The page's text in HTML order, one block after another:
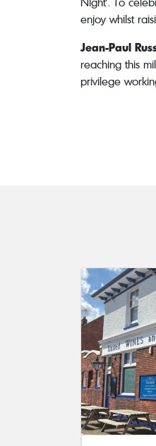
enjoy whilst
Jean-Paul
reaching this
privilege